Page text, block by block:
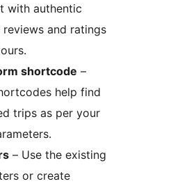
with authentic
and ratings
shortcode –
help find
trips as per your
– Use the existing
or create